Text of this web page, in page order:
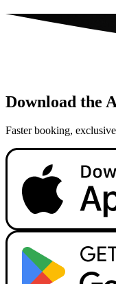
Download the
Faster booking,